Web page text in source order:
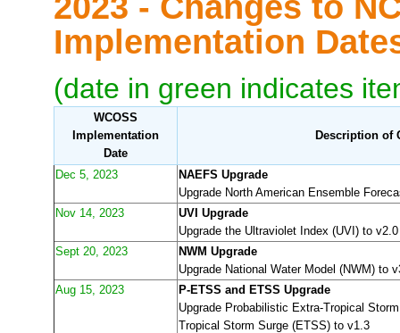
Implementation
(date in green indicates
WCOSS
Implementation
Date
Description of
Dec 5, 2023
NAEFS Upgrade
Upgrade North American Ensemble
Nov 14, 2023
UVI Upgrade
Upgrade the Ultraviolet Index (UVI) to v2.0
Sept 20, 2023
NWM Upgrade
Upgrade National Water Model (NWM) to
Aug 15, 2023
P-ETSS and ETSS Upgrade
Upgrade Probabilistic Extra-Tropical
Tropical Storm Surge (ETSS) to v1.3